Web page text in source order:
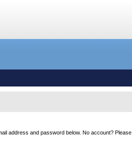
address and password below. No account? Please